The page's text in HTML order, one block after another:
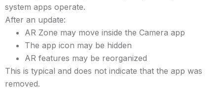
system apps operate.
After an update:
AR Zone may move inside the Camera app
The app icon may be hidden
AR features may be reorganized
This is typical and does not indicate that the app was
removed.